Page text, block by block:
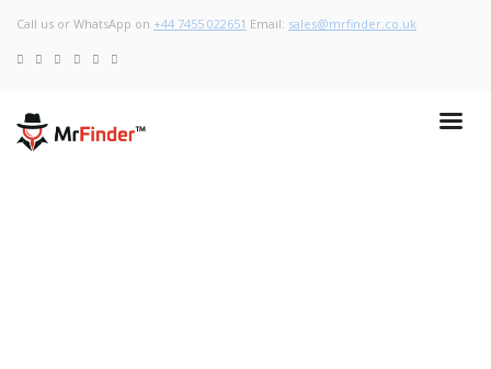
Call us or WhatsApp on +44 7455 022651 Email: sales@mrfinder.co.uk